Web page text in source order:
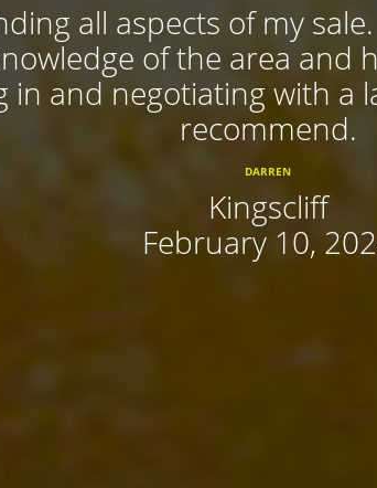
all aspects of my
of the area
in and negotiating with
recommend.
DARREN
Kingscliff
February 10,